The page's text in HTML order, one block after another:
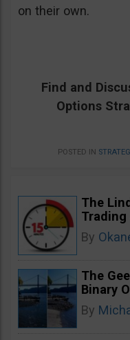
on their own.
Find and
Options
POSTED IN
The
Trading
By
The
Binary
By